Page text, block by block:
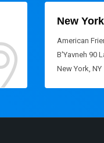
New
American
B'Yavneh 90
New York, NY